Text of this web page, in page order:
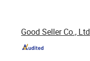
Good Seller Co., Ltd